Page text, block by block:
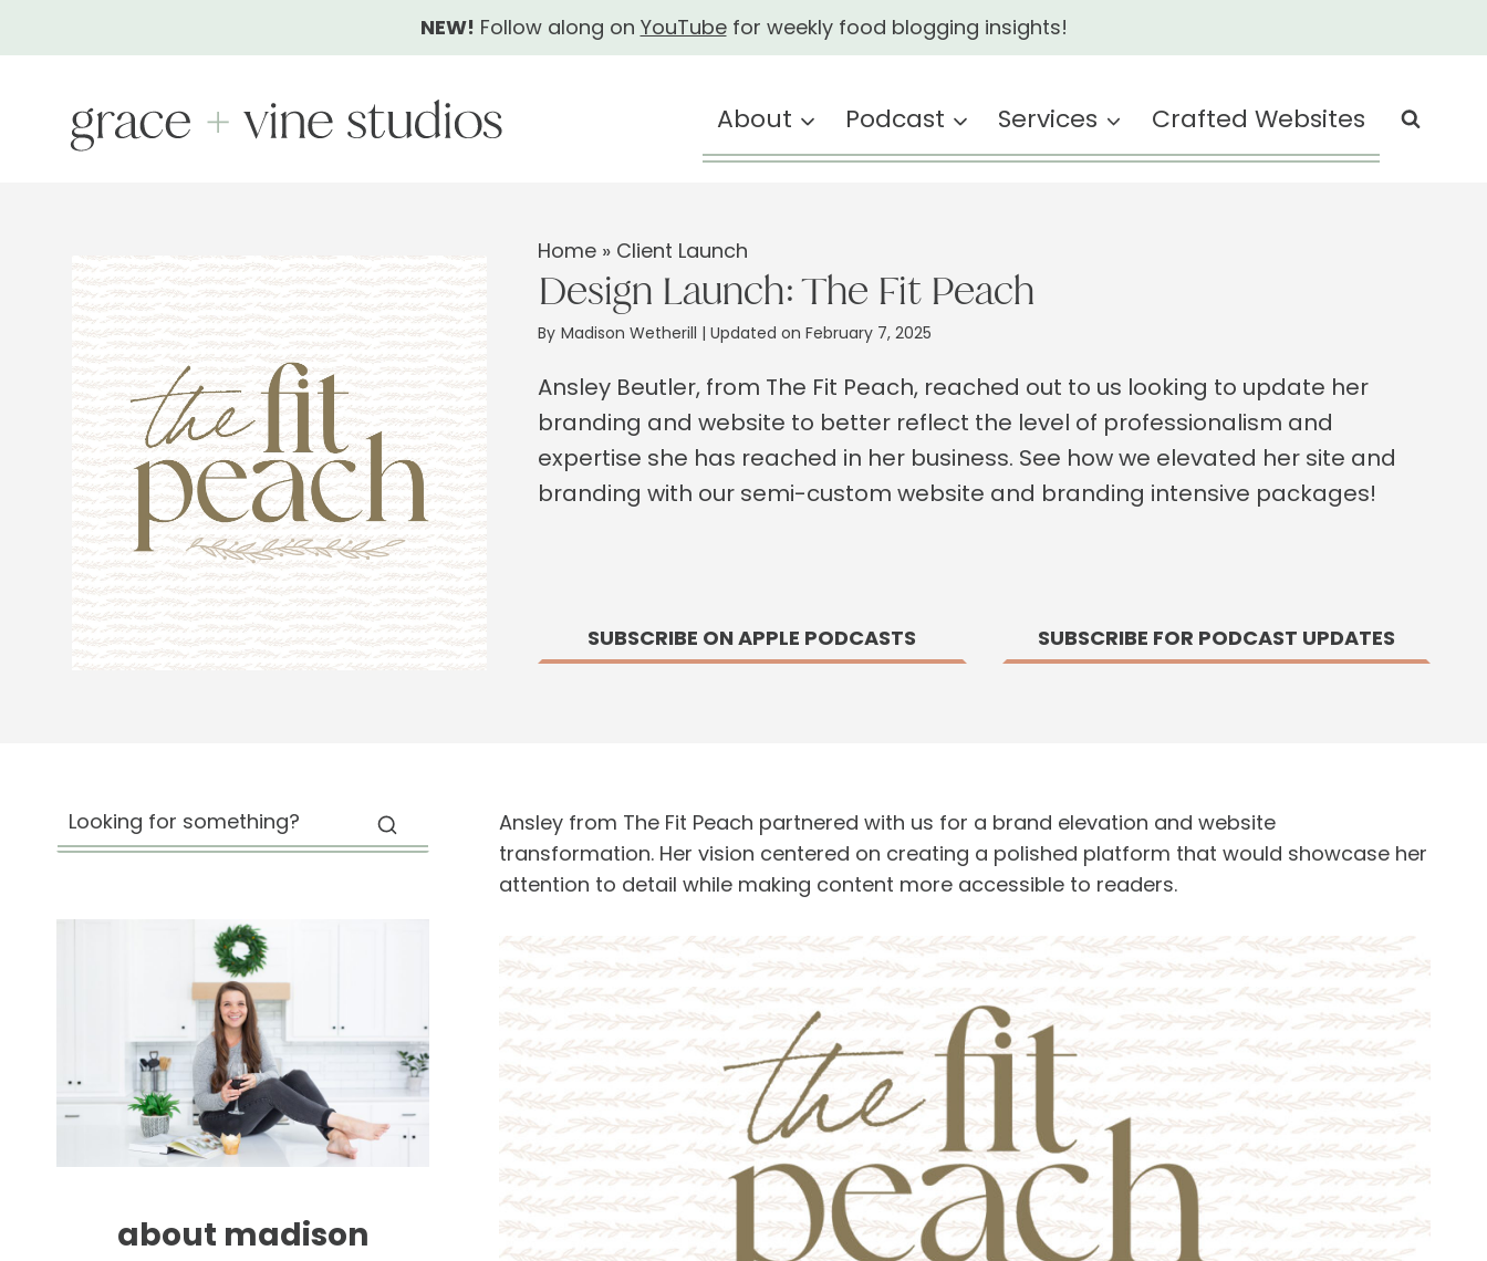
NEW! Follow along on YouTubefor weekly food blogging insights!
About Podcast Services Crafted Websites
Home » Client Launch
Design Launch: The Fit Peach
By Madison Wetherill | Updated on February 7, 2025
Ansley Beutler, from The Fit Peach, reached out to us looking to update her
branding and website to better reflect the level of professionalism and
expertise she has reached in her business. See how we elevated her site and
branding with our semi-custom website and branding intensive packages!
SUBSCRIBE ON APPLE PODCASTS SUBSCRIBE FOR PODCAST UPDATES
Ansley from The Fit Peach partnered with us for a brand elevation and website
transformation. Her vision centered on creating a polished platform that would showcase her
attention to detail while making content more accessible to readers.
about madison